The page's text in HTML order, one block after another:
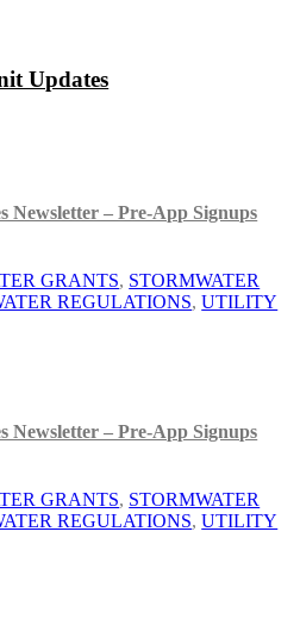
Updates
Newsletter – Pre-App Signups
GRANTS, STORMWATER
REGULATIONS, UTILITY
Newsletter – Pre-App Signups
GRANTS, STORMWATER
REGULATIONS, UTILITY